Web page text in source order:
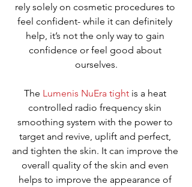
rely solely on cosmetic procedures to
feel confident- while it can definitely
help, it’s not the only way to gain
confidence or feel good about
ourselves.
The Lumenis NuEra tight is a heat
controlled radio frequency skin
smoothing system with the power to
target and revive, uplift and perfect,
and tighten the skin. It can improve the
overall quality of the skin and even
helps to improve the appearance of